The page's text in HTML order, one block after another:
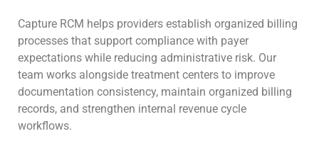
Capture RCM helps providers establish organized billing
processes that support compliance with payer
expectations while reducing administrative risk. Our
team works alongside treatment centers to improve
documentation consistency, maintain organized billing
records, and strengthen internal revenue cycle
workflows.